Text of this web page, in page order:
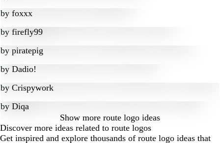
by foxxx
by firefly99
by piratepig
by Dadio!
by Crispywork
by Diqa
Show more route logo ideas
Discover more ideas related to route logos
Get inspired and explore thousands of route logo ideas that